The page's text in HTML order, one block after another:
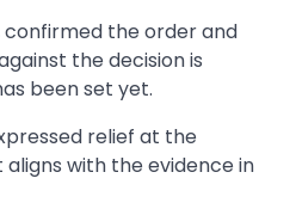
confirmed the order and
the decision is
been set yet.
relief at the
with the evidence in